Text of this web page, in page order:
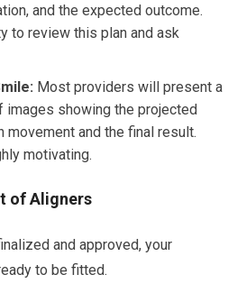
and the expected outcome.
to review this plan and ask
Most providers will present a
images showing the projected
and the final result.
motivating.
of Aligners
and approved, your
to be fitted.